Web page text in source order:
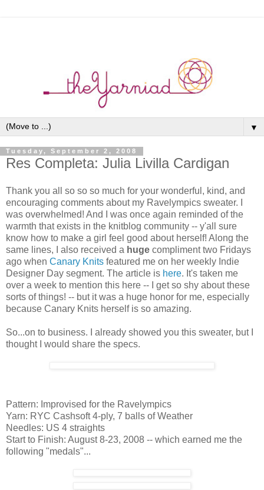
▼
Tuesday, September 2, 2008
Res Completa: Julia Livilla Cardigan
Thank you all so so so much for your wonderful, kind, and
encouraging comments about my Ravelympics sweater. I
was overwhelmed! And I was once again reminded of the
warmth that exists in the knitblog community -- y'all sure
know how to make a girl feel good about herself! Along the
same lines, I also received a huge compliment two Fridays
ago when Canary Knits featured me on her weekly Indie
Designer Day segment. The article is here. It's taken me
over a week to mention this here -- I get so shy about these
sorts of things! -- but it was a huge honor for me, especially
because Canary Knits herself is so amazing.
So...on to business. I already showed you this sweater, but I
thought I would share the specs.
Pattern: Improvised for the Ravelympics
Yarn: RYC Cashsoft 4-ply, 7 balls of Weather
Needles: US 4 straights
Start to Finish: August 8-23, 2008 -- which earned me the
following "medals"...